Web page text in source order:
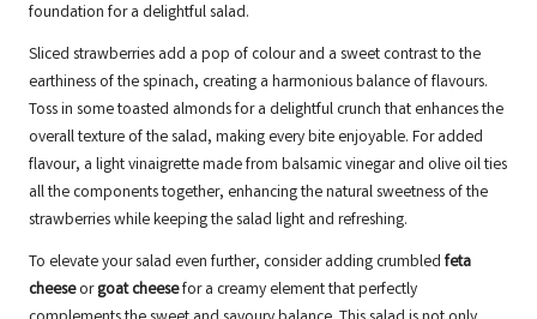
foundation for a delightful salad.
Sliced strawberries add a pop of colour and a sweet contrast to the
earthiness of the spinach, creating a harmonious balance of flavours.
Toss in some toasted almonds for a delightful crunch that enhances the
overall texture of the salad, making every bite enjoyable. For added
flavour, a light vinaigrette made from balsamic vinegar and olive oil ties
all the components together, enhancing the natural sweetness of the
strawberries while keeping the salad light and refreshing.
To elevate your salad even further, consider adding crumbled feta
cheeseorgoat cheesefor a creamy element that perfectly